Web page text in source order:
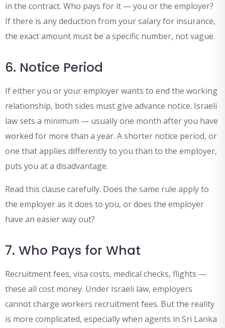
in the contract. Who pays for it — you or the employer?
If there is any deduction from your salary for insurance,
the exact amount must be a specific number, not vague.
6. Notice Period
If either you or your employer wants to end the working
relationship, both sides must give advance notice. Israeli
law sets a minimum — usually one month after you have
worked for more than a year. A shorter notice period, or
one that applies differently to you than to the employer,
puts you at a disadvantage.
Read this clause carefully. Does the same rule apply to
the employer as it does to you, or does the employer
have an easier way out?
7. Who Pays for What
Recruitment fees, visa costs, medical checks, flights —
these all cost money. Under Israeli law, employers
cannot charge workers recruitment fees. But the reality
is more complicated, especially when agents in Sri Lanka